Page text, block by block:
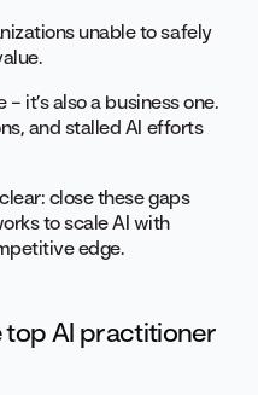
unable to safely
it’s also a business one.
and stalled AI efforts
close these gaps
to scale AI with
edge.
AI practitioner